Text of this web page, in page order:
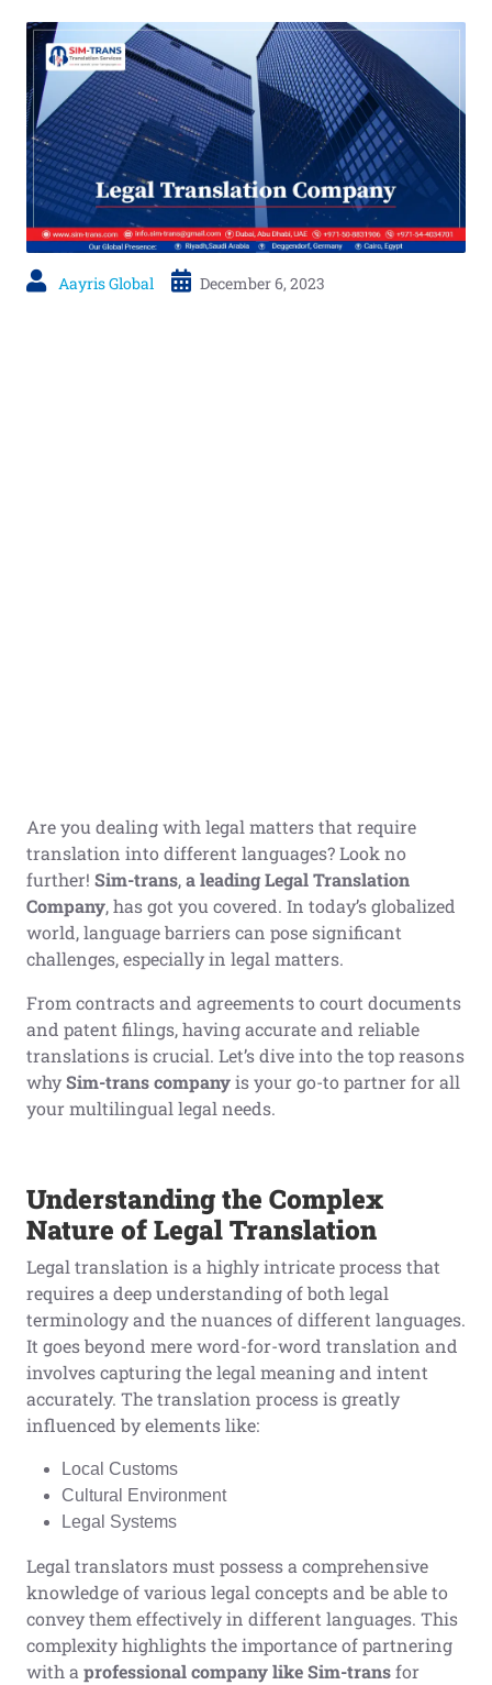
Aayris Global December 6, 2023
Are you dealing with legal matters that require
translation into different languages? Look no
further! Sim-trans,a leading Legal Translation
Company, has got you covered. In today’s globalized
world, language barriers can pose significant
challenges, especially in legal matters.
From contracts and agreements to court documents
and patent filings, having accurate and reliable
translations is crucial. Let’s dive into the top reasons
whySim-transcompanyis your go-to partner for all
your multilingual legal needs.
Understanding the Complex
Nature of Legal Translation
Legal translation is a highly intricate process that
requires a deep understanding of both legal
terminology and the nuances of different languages.
It goes beyond mere word-for-word translation and
involves capturing the legal meaning and intent
accurately. The translation process is greatly
influenced by elements like:
Local Customs
Cultural Environment
Legal Systems
Legal translators must possess a comprehensive
knowledge of various legal concepts and be able to
convey them effectively in different languages. This
complexity highlights the importance of partnering
with aprofessionalcompany like Sim-transfor